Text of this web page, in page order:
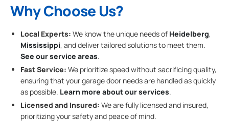
Why Choose Us?
Local Experts: We know the unique needs of Heidelberg,
Mississippi, and deliver tailored solutions to meet them.
See our service areas.
Fast Service: We prioritize speed without sacrificing quality,
ensuring that your garage door needs are handled as quickly
as possible. Learn more about our services.
Licensed and Insured: We are fully licensed and insured,
prioritizing your safety and peace of mind.